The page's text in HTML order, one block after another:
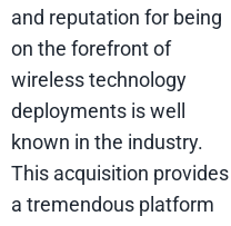
and reputation for being
on the forefront of
wireless technology
deployments is well
known in the industry.
This acquisition provides
a tremendous platform